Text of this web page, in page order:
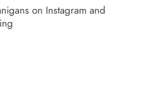
on Instagram and